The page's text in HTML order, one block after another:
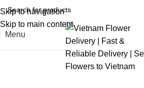
Skip to navigation
Skip to main content
Menu
Blog